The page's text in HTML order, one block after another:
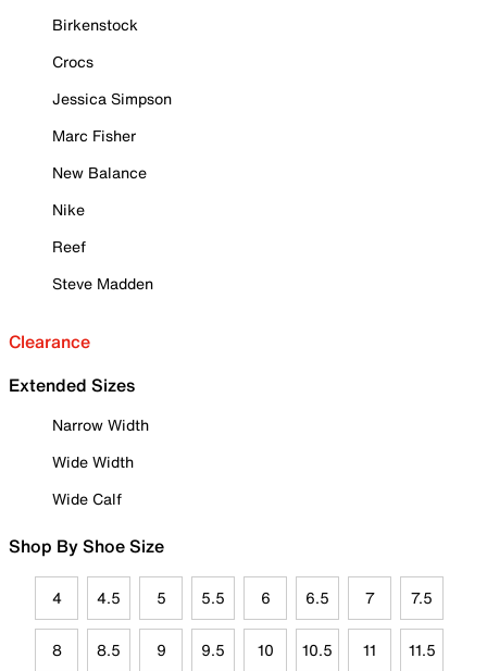
Birkenstock
Crocs
Jessica Simpson
Marc Fisher
New Balance
Nike
Reef
Steve Madden
Clearance
Extended Sizes
Narrow Width
Wide Width
Wide Calf
Shop By Shoe Size
4 4.5 5 5.5 6 6.5 7 7.5
8 8.5 9 9.5 10 10.5 11 11.5